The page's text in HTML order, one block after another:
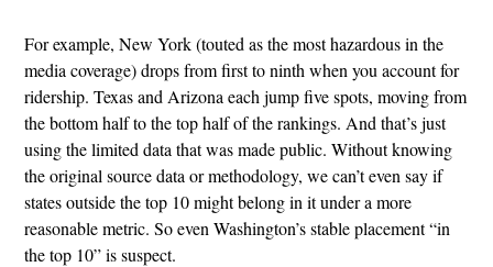
For example, New York (touted as the most hazardous in the
media coverage) drops from first to ninth when you account for
ridership. Texas and Arizona each jump five spots, moving from
the bottom half to the top half of the rankings. And that’s just
using the limited data that was made public. Without knowing
the original source data or methodology, we can’t even say if
states outside the top 10 might belong in it under a more
reasonable metric. So even Washington’s stable placement “in
the top 10” is suspect.